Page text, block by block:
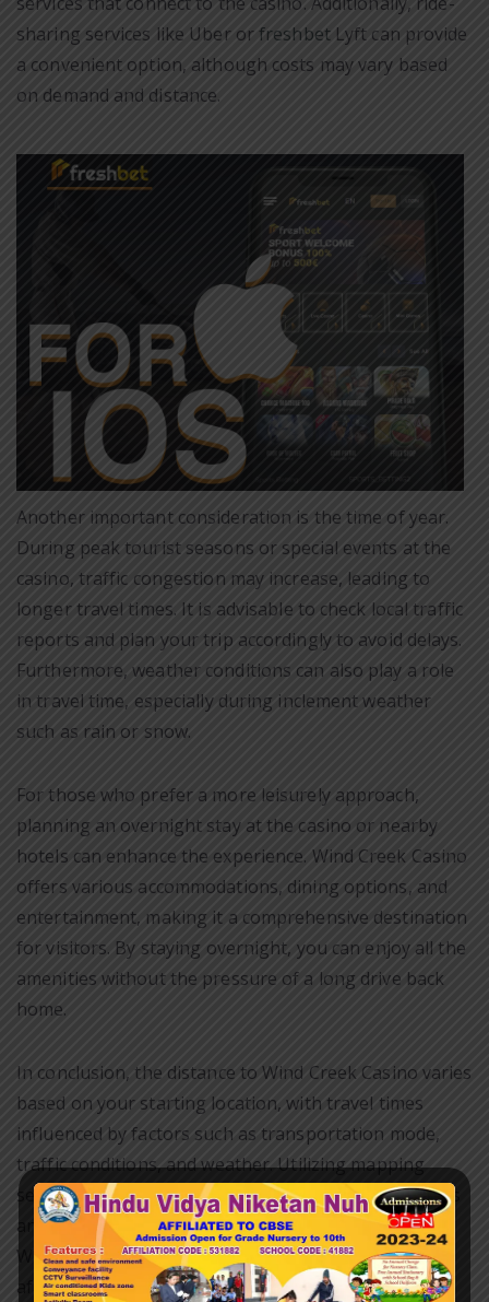
sharing services like Uber orfreshbetLyft can provide
a convenient option, although costs may vary based
on demand and distance.
Another important consideration is the time of year.
During peak tourist seasons or special events at the
casino, traffic congestion may increase, leading to
longer travel times. It is advisable to check local traffic
reports and plan your trip accordingly to avoid delays.
Furthermore, weather conditions can also play a role
in travel time, especially during inclement weather
such as rain or snow.
For those who prefer a more leisurely approach,
planning an overnight stay at the casino or nearby
hotels can enhance the experience. Wind Creek Casino
offers various accommodations, dining options, and
entertainment, making it a comprehensive destination
for visitors. By staying overnight, you can enjoy all the
amenities without the pressure of a long drive back
home.
In conclusion, the distance to Wind Creek Casino varies
based on your starting location, with travel times
influenced by factors such as transportation mode,
traffic conditions, and weather. Utilizing mapping
services can provide accurate distance measurements
and estimated travel times, aiding in trip planning.
Whether you are a local resident or traveling from
afar, Wind Creek Casino promises a rewarding